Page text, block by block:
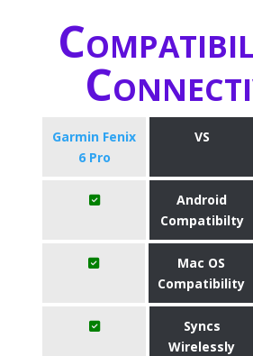
Garmin Fenix
6 Pro
VS
Android
Compatibilty
Mac OS
Compatibility
Syncs
Wirelessly